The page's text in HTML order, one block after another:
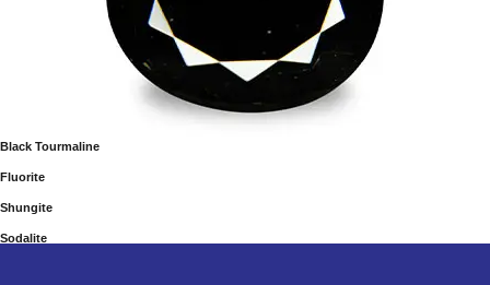
Black Tourmaline
Fluorite
Shungite
Sodalite